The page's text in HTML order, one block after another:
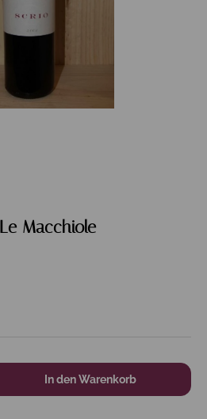
Macchiole
In den Warenkorb